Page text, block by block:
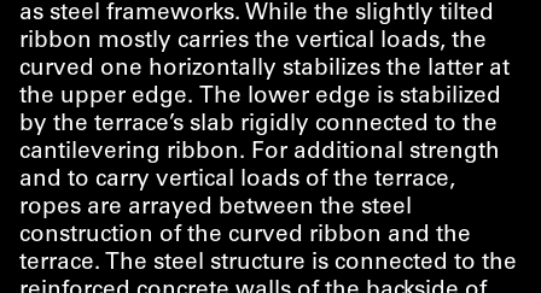
as steel frameworks. While the slightly tilted
ribbon mostly carries the vertical loads, the
curved one horizontally stabilizes the latter at
the upper edge. The lower edge is stabilized
by the terrace’s slab rigidly connected to the
cantilevering ribbon. For additional strength
and to carry vertical loads of the terrace,
ropes are arrayed between the steel
construction of the curved ribbon and the
terrace. The steel structure is connected to the